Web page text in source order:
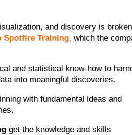
and discovery is broken
Spotfire Training, which the
and statistical know-how to
into meaningful discoveries.
with fundamental ideas and
get the knowledge and skills